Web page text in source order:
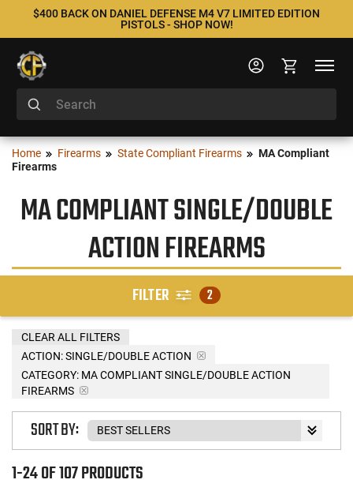
$400 BACK ON DANIEL DEFENSE M4 V7 LIMITED EDITION
PISTOLS - SHOP NOW!
Home Firearms State Compliant Firearms
MA Compliant
Firearms
MA COMPLIANT SINGLE/DOUBLE
ACTION FIREARMS
FILTER 2
ACTION:SINGLE/DOUBLE ACTION
CATEGORY: MA COMPLIANT SINGLE/DOUBLE ACTION
FIREARMS
CLEAR ALL FILTERS
1-24 OF 107 PRODUCTS
SORT BY: